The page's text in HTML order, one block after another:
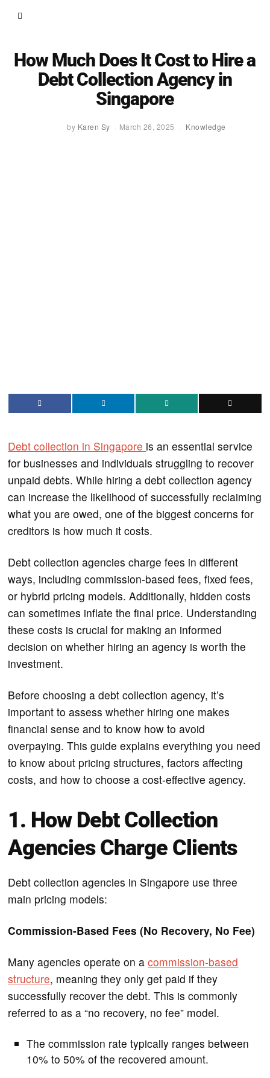
How Much Does It Cost to Hire a
Debt Collection Agency in
Singapore
by Karen Sy March 26, 2025 Knowledge
Debt collection in Singapore is an essential service
for businesses and individuals struggling to recover
unpaid debts. While hiring a debt collection agency
can increase the likelihood of successfully reclaiming
what you are owed, one of the biggest concerns for
creditors is how much it costs.
Debt collection agencies charge fees in different
ways, including commission-based fees, fixed fees,
or hybrid pricing models. Additionally, hidden costs
can sometimes inflate the final price. Understanding
these costs is crucial for making an informed
decision on whether hiring an agency is worth the
investment.
Before choosing a debt collection agency, it’s
important to assess whether hiring one makes
financial sense and to know how to avoid
overpaying. This guide explains everything you need
to know about pricing structures, factors affecting
costs, and how to choose a cost-effective agency.
1. How Debt Collection
Agencies Charge Clients
Debt collection agencies in Singapore use three
main pricing models:
Commission-Based Fees (No Recovery, No Fee)
Many agencies operate on acommission-based
structure, meaning they only get paid if they
successfully recover the debt. This is commonly
referred to as a “no recovery, no fee” model.
The commission rate typically ranges between
10% to 50% of the recovered amount.